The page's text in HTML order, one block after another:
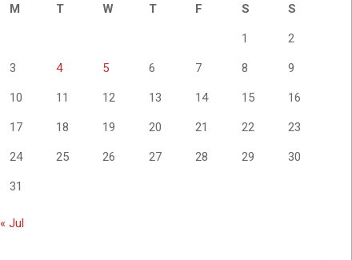
M
T W T F S S
1 2
3 4 5 6 7 8 9
10 11 12 13 14 15 16
17 18 19 20 21 22 23
24 25 26 27 28 29 30
31
« Jul